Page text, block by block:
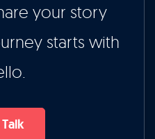
your story
starts with